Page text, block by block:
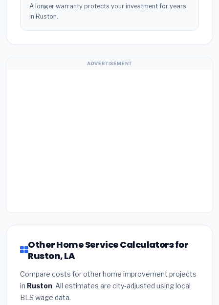
A longer warranty protects your investment for years
in Ruston.
ADVERTISEMENT
Other Home Service Calculators for
Ruston, LA
Compare costs for other home improvement projects
in Ruston. All estimates are city-adjusted using local
BLS wage data.